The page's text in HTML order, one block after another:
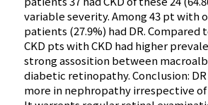
variable severity. Among 43 pt with
patients (27.9%) had DR.
CKD pts with CKD had higher
strong assosition between
diabetic retinopathy. Conclusion:
more in nephropathy irrespective of